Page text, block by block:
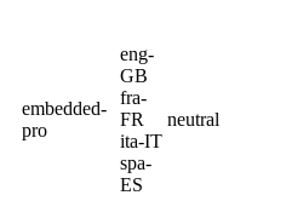
embedded-
pro
eng-
GB
fra-
FR
ita-IT
spa-
ES
neutral